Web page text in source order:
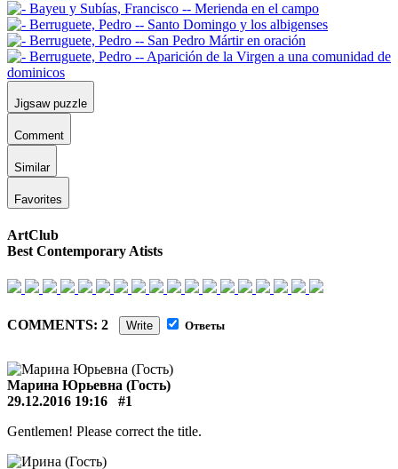
Jigsaw puzzle
Comment
Similar
Favorites
ArtClub
Best Contemporary Atists
COMMENTS: 2 Write Ответы
Марина Юрьевна (Гость)
29.12.2016 19:16
#1
Gentlemen! Please correct the title.